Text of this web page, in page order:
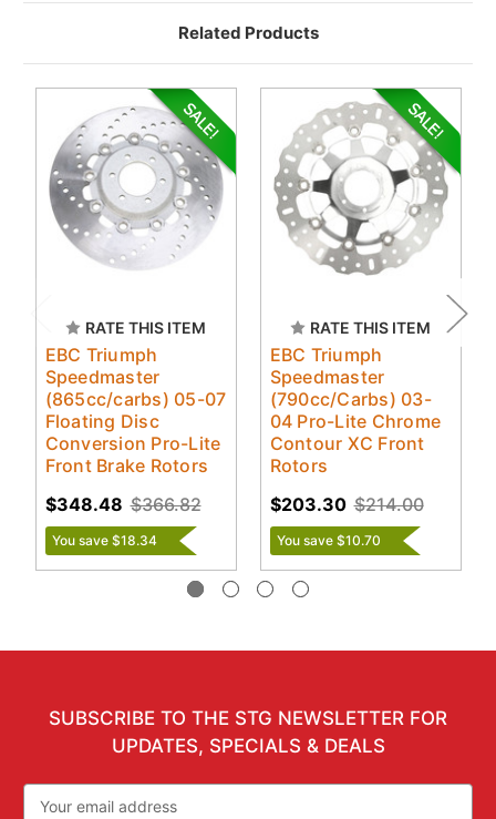
Related Products
RATE THIS ITEM
EBC Triumph
Speedmaster
(865cc/carbs) 05-07
Floating Disc
Conversion Pro-Lite
Front Brake Rotors
$366.82
$348.48
You save $18.34
RATE THIS ITEM
EBC Triumph
Speedmaster
(790cc/Carbs) 03-
04 Pro-Lite Chrome
Contour XC Front
Rotors
$214.00
$203.30
You save $10.70
SUBSCRIBE TO THE STG NEWSLETTER FOR
UPDATES, SPECIALS & DEALS